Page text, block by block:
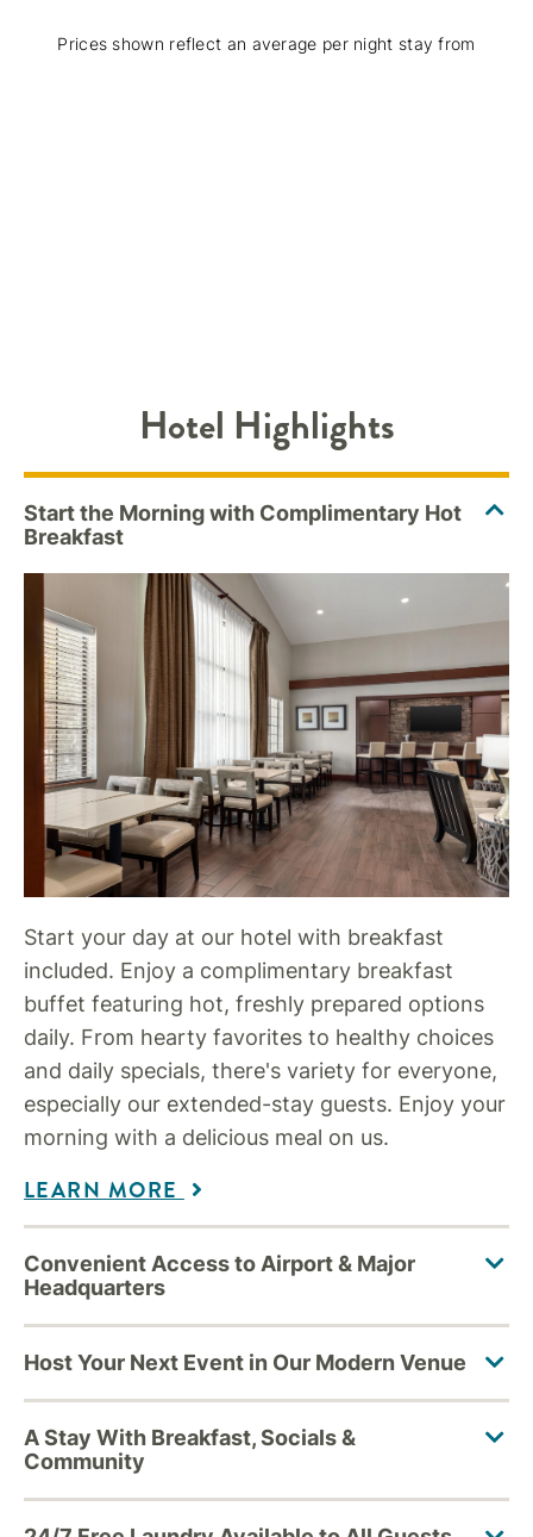
Prices shown reflect an average per night stay from
Hotel Highlights
Start your day at our hotel with breakfast
included. Enjoy a complimentary breakfast
buffet featuring hot, freshly prepared options
daily. From hearty favorites to healthy choices
and daily specials, there's variety for everyone,
especially our extended-stay guests. Enjoy your
morning with a delicious meal on us.
LEARN MORE